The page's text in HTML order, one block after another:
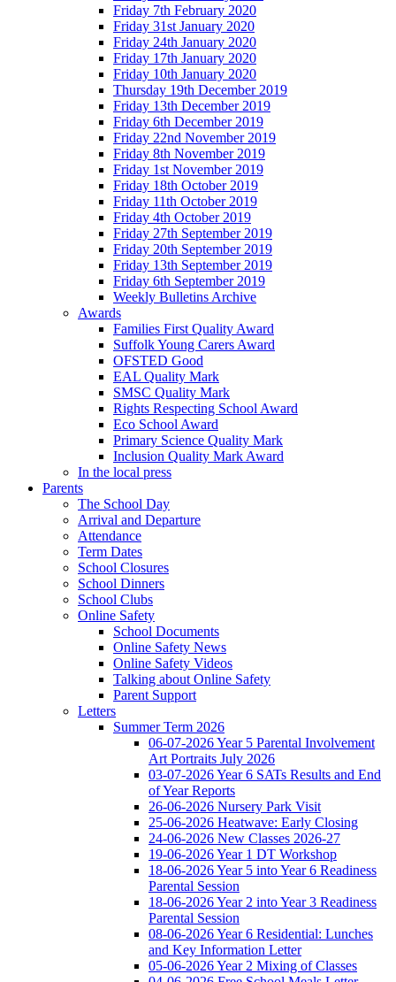
Friday 7th February 2020
Friday 31st January 2020
Friday 24th January 2020
Friday 17th January 2020
Friday 10th January 2020
Thursday 19th December 2019
Friday 13th December 2019
Friday 6th December 2019
Friday 22nd November 2019
Friday 8th November 2019
Friday 1st November 2019
Friday 18th October 2019
Friday 11th October 2019
Friday 4th October 2019
Friday 27th September 2019
Friday 20th September 2019
Friday 13th September 2019
Friday 6th September 2019
Weekly Bulletins Archive
Awards
Families First Quality Award
Suffolk Young Carers Award
OFSTED Good
EAL Quality Mark
SMSC Quality Mark
Rights Respecting School Award
Eco School Award
Primary Science Quality Mark
Inclusion Quality Mark Award
In the local press
Parents
The School Day
Arrival and Departure
Attendance
Term Dates
School Closures
School Dinners
School Clubs
Online Safety
School Documents
Online Safety News
Online Safety Videos
Talking about Online Safety
Parent Support
Letters
Summer Term 2026
06-07-2026 Year 5 Parental Involvement
Art Portraits July 2026
03-07-2026 Year 6 SATs Results and End
of Year Reports
26-06-2026 Nursery Park Visit
25-06-2026 Heatwave: Early Closing
24-06-2026 New Classes 2026-27
19-06-2026 Year 1 DT Workshop
18-06-2026 Year 5 into Year 6 Readiness
Parental Session
18-06-2026 Year 2 into Year 3 Readiness
Parental Session
08-06-2026 Year 6 Residential: Lunches
and Key Information Letter
05-06-2026 Year 2 Mixing of Classes